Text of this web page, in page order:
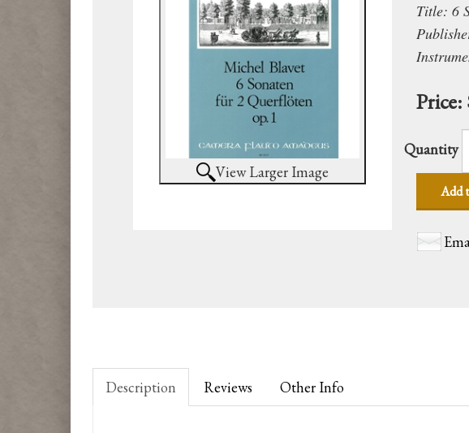
View Larger Image
Title: 6
Price:
Quantity
Add
Description Reviews Other Info